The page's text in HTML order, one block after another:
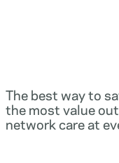
The best way to
the most value
network care at